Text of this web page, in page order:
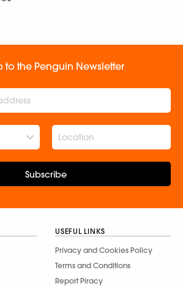
to the Penguin Newsletter
Subscribe
USEFUL LINKS
Privacy and Cookies Policy
Terms and Conditions
Report Piracy